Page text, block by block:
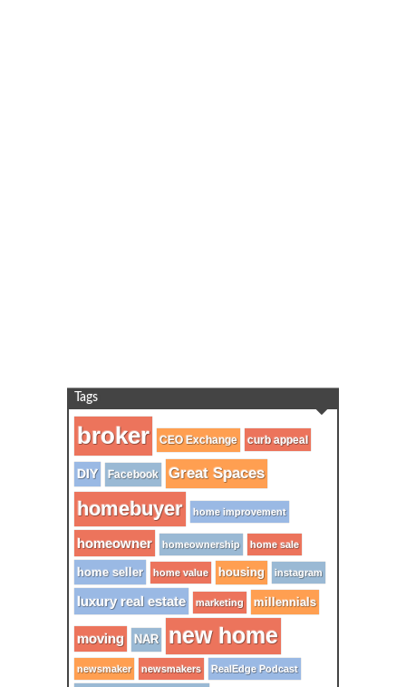
Tags
broker CEO Exchange curb appeal
DIY Facebook Great Spaces
homebuyer home improvement
homeowner homeownership home sale
home seller home value housing instagram
luxury real estate marketing millennials
moving NAR new home
newsmaker newsmakers RealEdge Podcast